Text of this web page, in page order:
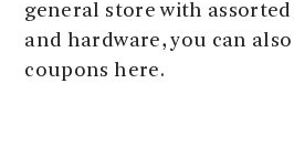
general store with assorted
and hardware, you can
coupons here.